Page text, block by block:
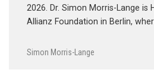
2026. Dr. Simon Morris-Lange is
Allianz Foundation in Berlin,
Simon Morris-Lange